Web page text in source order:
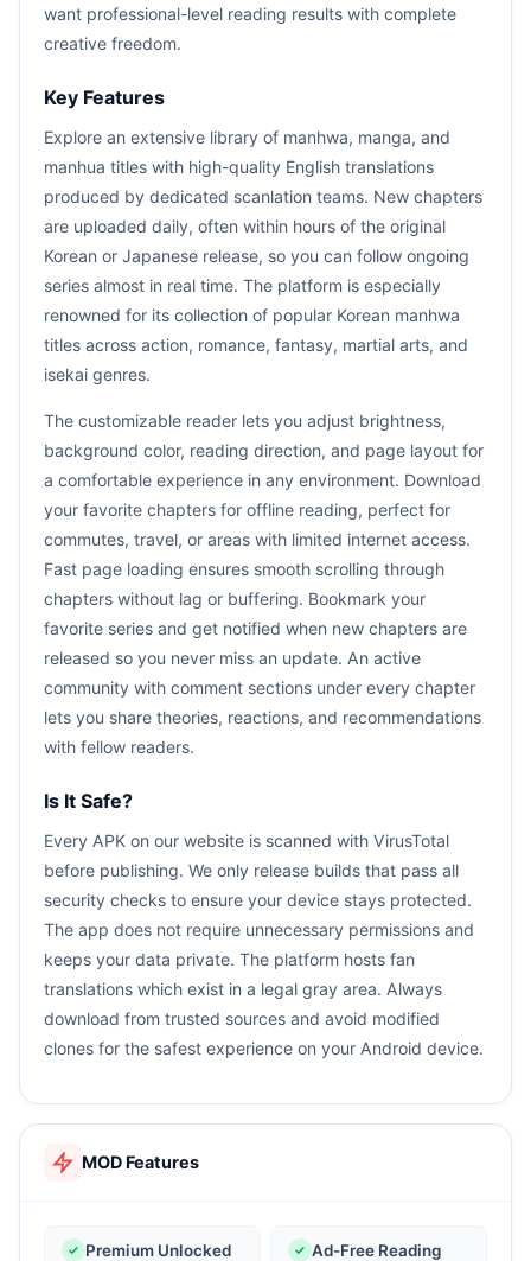
want professional-level reading results with complete
creative freedom.
Key Features
Explore an extensive library of manhwa, manga, and
manhua titles with high-quality English translations
produced by dedicated scanlation teams. New chapters
are uploaded daily, often within hours of the original
Korean or Japanese release, so you can follow ongoing
series almost in real time. The platform is especially
renowned for its collection of popular Korean manhwa
titles across action, romance, fantasy, martial arts, and
isekai genres.
The customizable reader lets you adjust brightness,
background color, reading direction, and page layout for
a comfortable experience in any environment. Download
your favorite chapters for offline reading, perfect for
commutes, travel, or areas with limited internet access.
Fast page loading ensures smooth scrolling through
chapters without lag or buffering. Bookmark your
favorite series and get notified when new chapters are
released so you never miss an update. An active
community with comment sections under every chapter
lets you share theories, reactions, and recommendations
with fellow readers.
Is It Safe?
Every APK on our website is scanned with VirusTotal
before publishing. We only release builds that pass all
security checks to ensure your device stays protected.
The app does not require unnecessary permissions and
keeps your data private. The platform hosts fan
translations which exist in a legal gray area. Always
download from trusted sources and avoid modified
clones for the safest experience on your Android device.
MOD Features
Premium Unlocked Ad-Free Reading